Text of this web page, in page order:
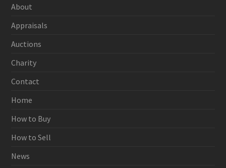
About
Appraisals
Auctions
Charity
Contact
Home
How to Buy
How to Sell
News